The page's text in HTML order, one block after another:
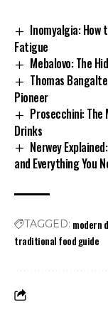
Inomyalgia: How
Fatigue
Mebalovo: The
Thomas
Pioneer
Prosecchini:
Drinks
Nerwey
and Everything You
TAGGED: modern
traditional food guide